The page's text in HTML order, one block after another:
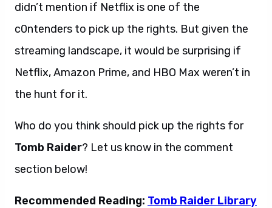
didn’t mention if Netflix is one of the
c0ntenders to pick up the rights. But given the
streaming landscape, it would be surprising if
Netflix, Amazon Prime, and HBO Max weren’t in
the hunt for it.
Who do you think should pick up the rights for
Tomb Raider? Let us know in the comment
section below!
Recommended Reading: Tomb Raider Library